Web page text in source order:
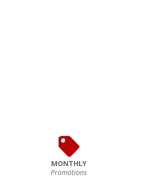
MONTHLY
Promotions